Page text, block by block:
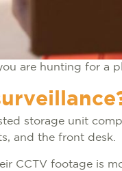
are hunting for a
storage unit
and the front desk.
CCTV footage is